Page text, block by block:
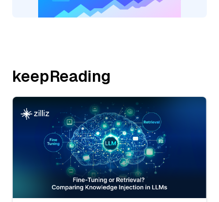
keepReading